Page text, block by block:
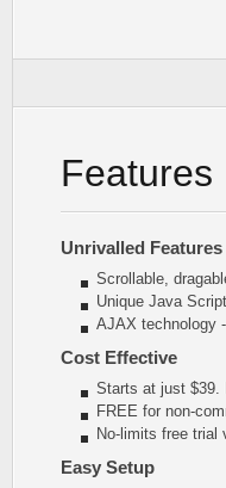
Features
Unrivalled Features
Scrollable,
Unique Java
AJAX technology
Cost Effective
Starts at just $39.
FREE for non-
No-limits free trial
Easy Setup